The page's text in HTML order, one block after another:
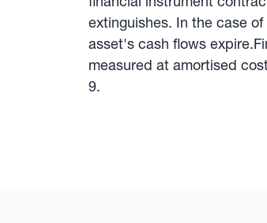
extinguishes. In the case
asset's cash flows
measured at amortised
9.